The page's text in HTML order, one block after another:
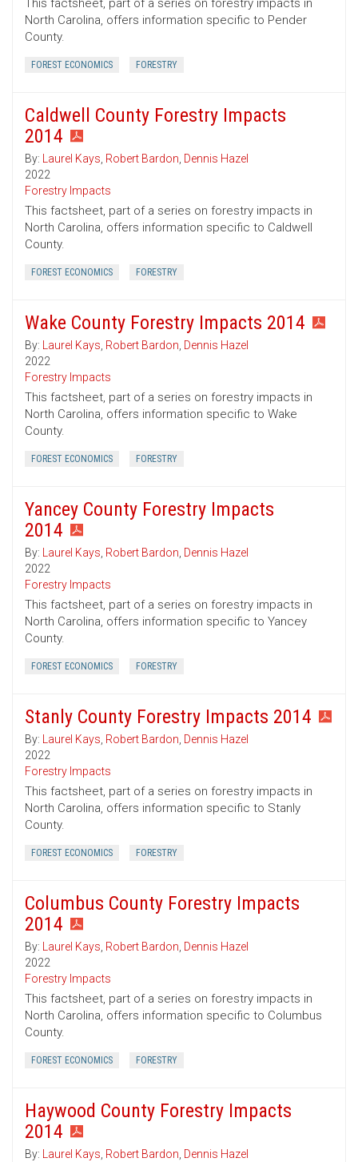
This factsheet, part of a series on forestry impacts in
North Carolina, offers information specific to Pender
County.
FOREST ECONOMICS FORESTRY
Caldwell County Forestry Impacts
2014
By: Laurel Kays, Robert Bardon, Dennis Hazel
2022
Forestry Impacts
This factsheet, part of a series on forestry impacts in
North Carolina, offers information specific to Caldwell
County.
FOREST ECONOMICS FORESTRY
Wake County Forestry Impacts 2014
By: Laurel Kays, Robert Bardon, Dennis Hazel
2022
Forestry Impacts
This factsheet, part of a series on forestry impacts in
North Carolina, offers information specific to Wake
County.
FOREST ECONOMICS FORESTRY
Yancey County Forestry Impacts
2014
By: Laurel Kays, Robert Bardon, Dennis Hazel
2022
Forestry Impacts
This factsheet, part of a series on forestry impacts in
North Carolina, offers information specific to Yancey
County.
FOREST ECONOMICS FORESTRY
Stanly County Forestry Impacts 2014
By: Laurel Kays, Robert Bardon, Dennis Hazel
2022
Forestry Impacts
This factsheet, part of a series on forestry impacts in
North Carolina, offers information specific to Stanly
County.
FOREST ECONOMICS FORESTRY
Columbus County Forestry Impacts
2014
By: Laurel Kays, Robert Bardon, Dennis Hazel
2022
Forestry Impacts
This factsheet, part of a series on forestry impacts in
North Carolina, offers information specific to Columbus
County.
FOREST ECONOMICS FORESTRY
Haywood County Forestry Impacts
2014
By: Laurel Kays, Robert Bardon, Dennis Hazel